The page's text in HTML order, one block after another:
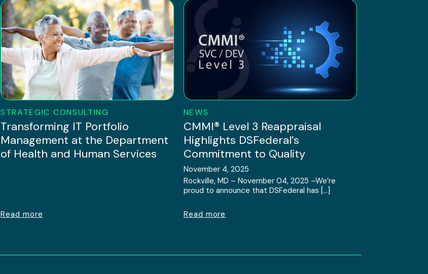
STRATEGIC CONSULTING
Transforming IT Portfolio
Management at the Department
of Health and Human Services
Read more
NEWS
CMMI® Level 3 Reappraisal
Highlights DSFederal’s
Commitment to Quality
November 4, 2025
Rockville, MD – November 04, 2025 –We’re
proud to announce that DSFederal has […]
Read more